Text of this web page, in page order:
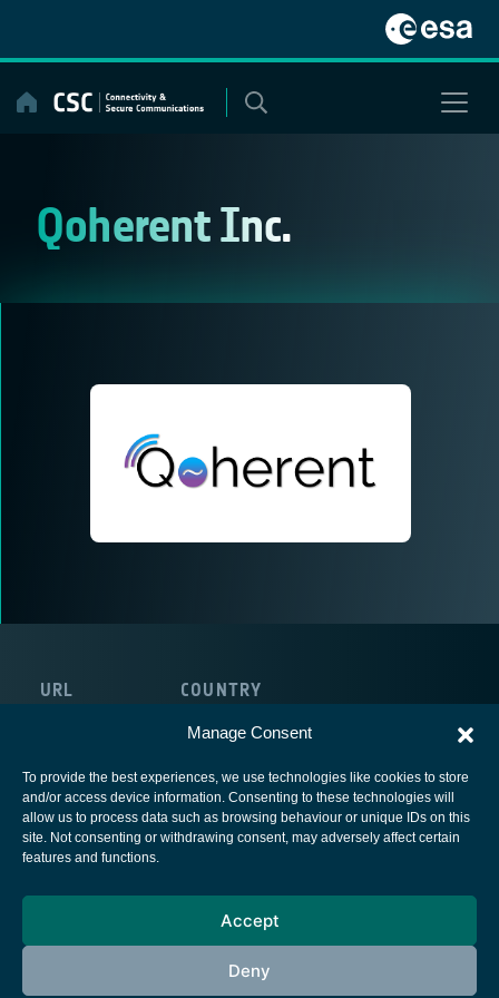
Manage Consent
To provide the best experiences, we use technologies like cookies to store
and/or access device information. Consenting to these technologies will
allow us to process data such as browsing behaviour or unique IDs on this
site. Not consenting or withdrawing consent, may adversely affect certain
features and functions.
Accept
Deny
content
Qoherent Inc.
URL COUNTRY
European Space Agency
Cookies notice